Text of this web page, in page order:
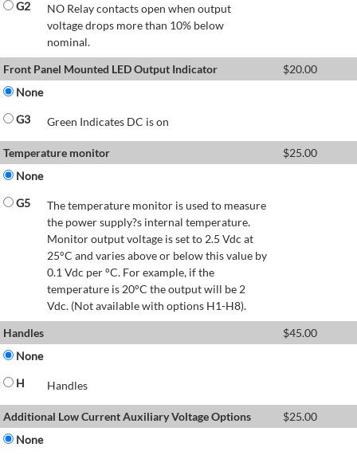
G2
NO Relay contacts open when output
voltage drops more than 10% below
nominal.
Front Panel Mounted LED Output Indicator
$20.00
None
G3
Green Indicates DC is on
Temperature monitor $25.00
None
G5
The temperature monitor is used to measure
the power supply?s internal temperature.
Monitor output voltage is set to 2.5 Vdc at
25°C and varies above or below this value by
0.1 Vdc per °C. For example, if the
temperature is 20°C the output will be 2
Vdc. (Not available with options H1-H8).
Handles
$45.00
None
H
Handles
Additional Low Current Auxiliary Voltage Options $25.00
None